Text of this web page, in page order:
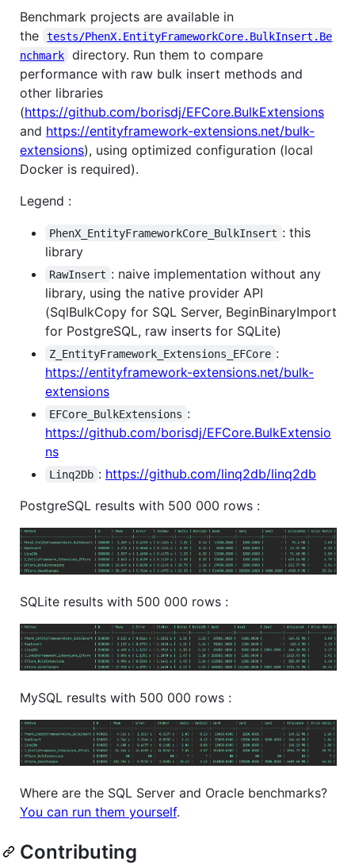
Benchmark projects are available in
the
tests/PhenX.EntityFrameworkCore.BulkInsert.Be
nchmark
directory. Run them to compare
performance with raw bulk insert methods and
other libraries
(https://github.com/borisdj/EFCore.BulkExtensions
and https://entityframework-extensions.net/bulk-
extensions), using optimized configuration (local
Docker is required).
Legend :
PhenX_EntityFrameworkCore_BulkInsert : this
library
RawInsert : naive implementation without any
library, using the native provider API
(SqlBulkCopy for SQL Server, BeginBinaryImport
for PostgreSQL, raw inserts for SQLite)
Z_EntityFramework_Extensions_EFCore :
https://entityframework-extensions.net/bulk-
extensions
EFCore_BulkExtensions :
https://github.com/borisdj/EFCore.BulkExtensio
ns
Linq2Db : https://github.com/linq2db/linq2db
PostgreSQL results with 500 000 rows :
SQLite results with 500 000 rows :
MySQL results with 500 000 rows :
Where are the SQL Server and Oracle benchmarks?
You can run them yourself.
Contributing